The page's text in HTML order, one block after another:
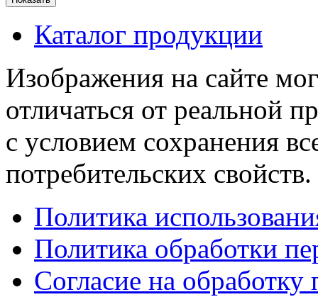
Каталог продукции
Изображения на сайте
отличаться от реальной
с условием сохранения
потребительских свойств.
Политика
Политика обработки
Согласие на